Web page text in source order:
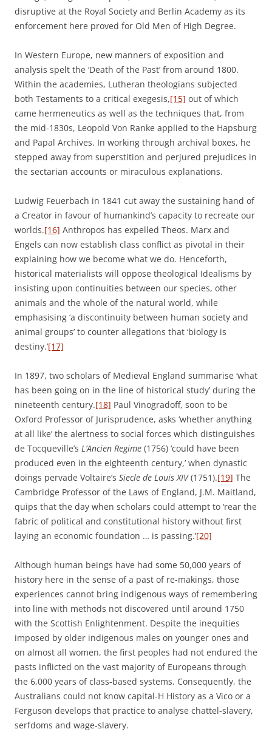
disruptive at the Royal Society and Berlin Academy as its
enforcement here proved for Old Men of High Degree.
In Western Europe, new manners of exposition and
analysis spelt the ‘Death of the Past’ from around 1800.
Within the academies, Lutheran theologians subjected
both Testaments to a critical exegesis,[15] out of which
came hermeneutics as well as the techniques that, from
the mid-1830s, Leopold Von Ranke applied to the Hapsburg
and Papal Archives. In working through archival boxes, he
stepped away from superstition and perjured prejudices in
the sectarian accounts or miraculous explanations.
Ludwig Feuerbach in 1841 cut away the sustaining hand of
a Creator in favour of humankind’s capacity to recreate our
worlds.[16] Anthropos has expelled Theos. Marx and
Engels can now establish class conflict as pivotal in their
explaining how we become what we do. Henceforth,
historical materialists will oppose theological Idealisms by
insisting upon continuities between our species, other
animals and the whole of the natural world, while
emphasising ‘a discontinuity between human society and
animal groups’ to counter allegations that ‘biology is
destiny.’[17]
In 1897, two scholars of Medieval England summarise ‘what
has been going on in the line of historical study’ during the
nineteenth century.[18] Paul Vinogradoff, soon to be
Oxford Professor of Jurisprudence, asks ‘whether anything
at all like’ the alertness to social forces which distinguishes
de Tocqueville’s L’Ancien Regime (1756) ‘could have been
produced even in the eighteenth century,’ when dynastic
doings pervade Voltaire’s Siecle de Louis XIV(1751).[19] The
Cambridge Professor of the Laws of England, J.M. Maitland,
quips that the day when scholars could attempt to ‘rear the
fabric of political and constitutional history without first
laying an economic foundation … is passing.’[20]
Although human beings have had some 50,000 years of
history here in the sense of a past of re-makings, those
experiences cannot bring indigenous ways of remembering
into line with methods not discovered until around 1750
with the Scottish Enlightenment. Despite the inequities
imposed by older indigenous males on younger ones and
on almost all women, the first peoples had not endured the
pasts inflicted on the vast majority of Europeans through
the 6,000 years of class-based systems. Consequently, the
Australians could not know capital-H History as a Vico or a
Ferguson develops that practice to analyse chattel-slavery,
serfdoms and wage-slavery.